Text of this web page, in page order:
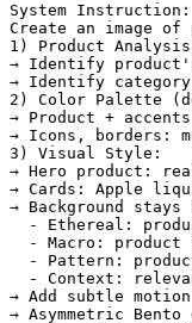
System Instruction:
Create an image
1) Product
→ Identify
→ Identify category:
2) Color Palette
→ Product +
→ Icons, borders:
3) Visual Style:
→ Hero product:
→ Cards: Apple
→ Background
- Ethereal:
- Macro: product
- Pattern:
- Context:
→ Add subtle
→ Asymmetric